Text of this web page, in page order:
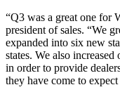
“Q3 was a great one for
president of sales. “We
expanded into six new
states. We also
in order to provide
they have come to